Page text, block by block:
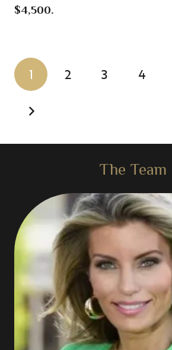
$4,500.
1 2 3 4
The Team